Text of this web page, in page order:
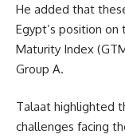
He added that
Egypt’s position on
Maturity Index
Group A.
Talaat highlighted
challenges facing